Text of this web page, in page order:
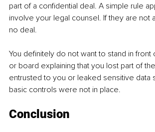
part of a confidential deal. A simple rule
involve your legal counsel. If they are not
no deal.
You definitely do not want to stand in
or board explaining that you lost part of
entrusted to you or leaked sensitive data
basic controls were not in place.
Conclusion